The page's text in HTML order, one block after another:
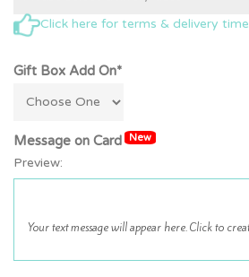
Click here for terms & delivery time
Gift Box Add On*
Message on Card New
Preview: